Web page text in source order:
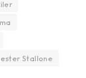
Stallone